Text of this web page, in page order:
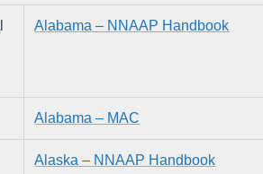
Alabama – NNAAP Handbook
Alabama – MAC
Alaska – NNAAP Handbook